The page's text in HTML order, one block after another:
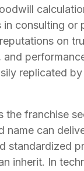
in consulting or
on
replicated
the franchise
name can
standardized
inherit. In